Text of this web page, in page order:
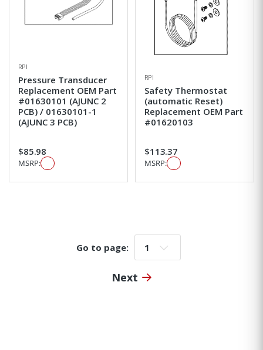
RPI
Pressure Transducer
Replacement OEM Part
#01630101 (AJUNC 2
PCB) / 01630101-1
(AJUNC 3 PCB)
$85.98
MSRP:
RPI
Safety Thermostat
(automatic Reset)
Replacement OEM Part
#01620103
$113.37
MSRP:
Go to page: Go to page:
Next